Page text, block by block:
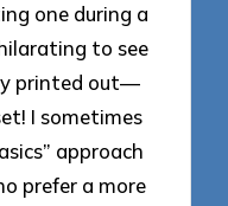
one during a
to see
printed out—
I sometimes
approach
prefer a more